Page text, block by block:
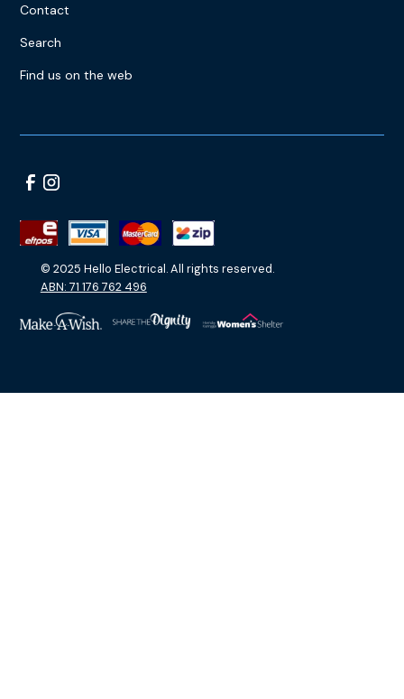
Contact
Search
Find us on the web
© 2025 Hello Electrical. All rights reserved.
ABN: 71 176 762 496